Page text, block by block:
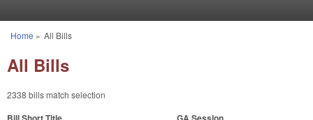
You are here
Home » All Bills
All Bills
2338 bills match selection